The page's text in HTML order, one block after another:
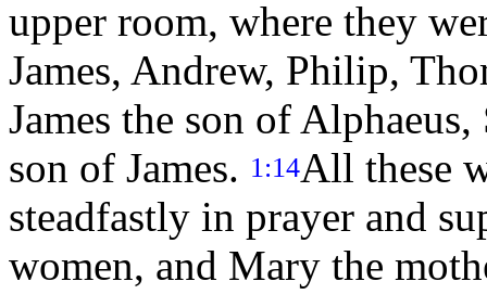
upper room, where they
James, Andrew, Philip,
James the son of
son of James. 1:14All these
steadfastly in prayer and
women, and Mary the